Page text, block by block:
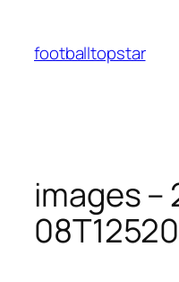
content
footballtopstar
images